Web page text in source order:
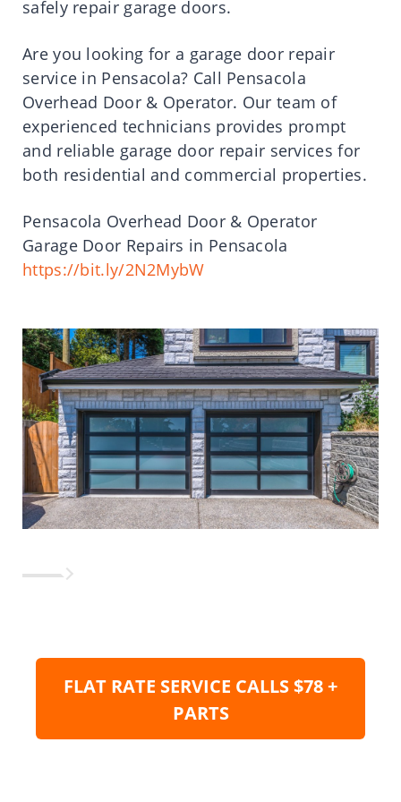
safely repair garage doors.
Are you looking for a garage door repair
service in Pensacola? Call Pensacola
Overhead Door & Operator. Our team of
experienced technicians provides prompt
and reliable garage door repair services for
both residential and commercial properties.
Pensacola Overhead Door & Operator
Garage Door Repairs in Pensacola
https://bit.ly/2N2MybW
FLAT RATE SERVICE CALLS $78 +
PARTS